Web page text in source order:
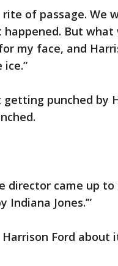
of passage. We
But
my face, and
punched by
director came up to
Jones.’”
Ford about